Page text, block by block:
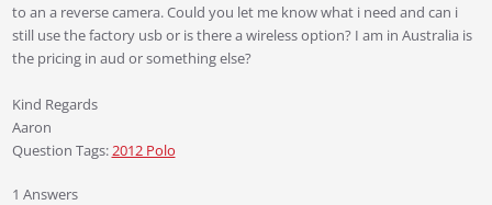
to an a reverse camera. Could you let me know what i need and can i
still use the factory usb or is there a wireless option? I am in Australia is
the pricing in aud or something else?
Kind Regards
Aaron
Question Tags: 2012 Polo
1 Answers